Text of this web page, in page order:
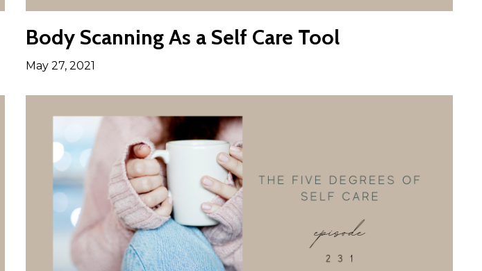
Body Scanning As a Self Care Tool
May 27, 2021